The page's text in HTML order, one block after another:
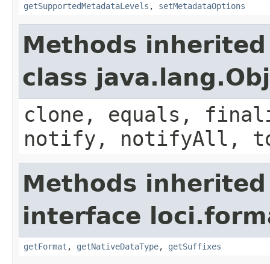
getSupportedMetadataLevels , setMetadataOptions
Methods
class
clone, equals,
notify, notifyAll,
Methods
interface
getFormat , getNativeDataType, getSuffixes